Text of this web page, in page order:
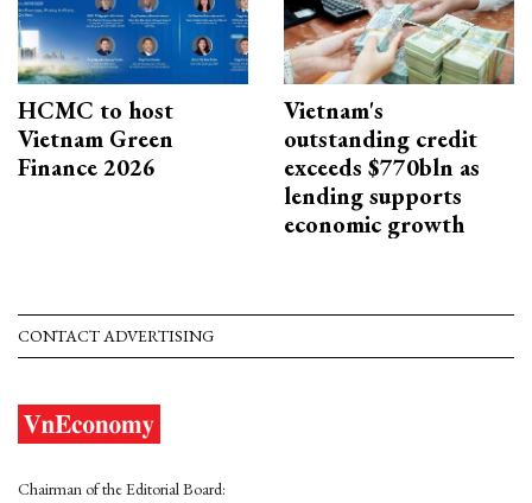
HCMC to host
Vietnam Green
Finance 2026
Vietnam's
outstanding credit
exceeds $770bln as
lending supports
economic growth
CONTACT ADVERTISING
Chairman of the Editorial Board: